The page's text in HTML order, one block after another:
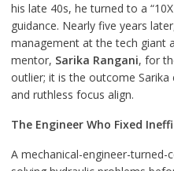
his late 40s, he turned to a
guidance. Nearly five years
management at the tech giant
mentor, Sarika Rangani, for
outlier; it is the outcome
and ruthless focus align.
The Engineer Who Fixed
A mechanical-engineer-turned-